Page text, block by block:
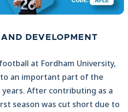
DEVELOPMENT
at Fordham University,
an important part of the
After contributing as a
season was cut short due to